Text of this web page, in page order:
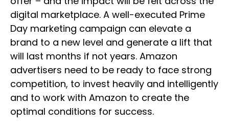
digital marketplace. A well-executed Prime
Day marketing campaign can elevate a
brand to a new level and generate a lift that
will last months if not years. Amazon
advertisers need to be ready to face strong
competition, to invest heavily and intelligently
and to work with Amazon to create the
optimal conditions for success.